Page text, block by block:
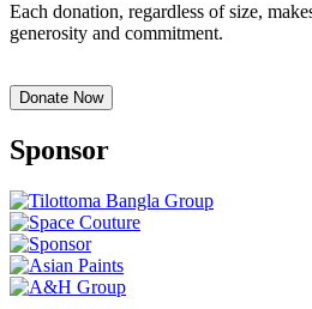
Each donation, regardless of size,
generosity and commitment.
Sponsor